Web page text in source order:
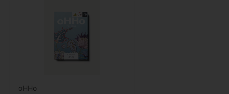
oHHo